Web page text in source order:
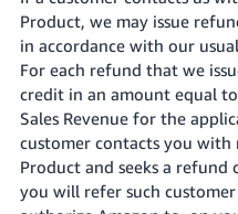
Product, we may issue
in accordance with our
For each refund that we
credit in an amount equal
Sales Revenue for the
customer contacts you with
Product and seeks a
you will refer such